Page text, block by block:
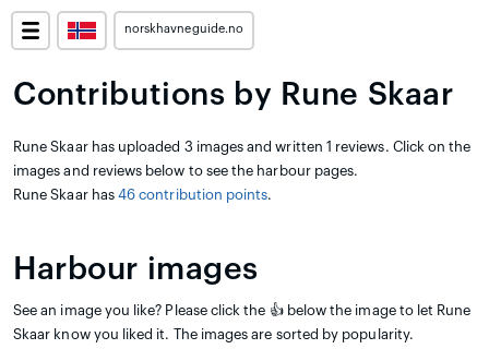
norskhavneguide.no
Contributions by Rune Skaar
Rune Skaar has uploaded 3 images and written 1 reviews. Click on the
images and reviews below to see the harbour pages.
Rune Skaar has 46 contribution points.
Harbour images
See an image you like? Please click the 👍 below the image to let Rune
Skaar know you liked it. The images are sorted by popularity.